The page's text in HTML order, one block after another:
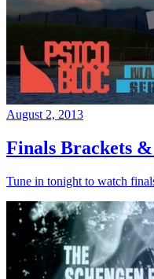
August 2, 2013
Finals Brackets
Tune in tonight to watch